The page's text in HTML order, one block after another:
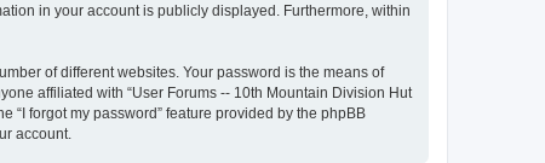
in your account is publicly displayed. Furthermore, within
of different websites. Your password is the means of
affiliated with “User Forums -- 10th Mountain Division Hut
“I forgot my password” feature provided by the phpBB
account.